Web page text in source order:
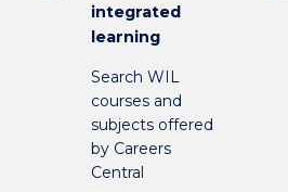
integrated
learning
Search WIL
courses and
subjects offered
by Careers
Central